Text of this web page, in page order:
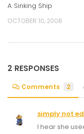
A Sinking Ship
OCTOBER 10, 2008
2 RESPONSES
Comments 2
simply not
I hear she